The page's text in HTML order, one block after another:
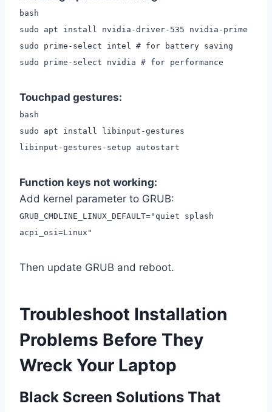
bash
sudo apt install nvidia-driver-535 nvidia-prime
sudo prime-select intel # for battery saving
sudo prime-select nvidia # for performance
Touchpad gestures:
bash
sudo apt install libinput-gestures
libinput-gestures-setup autostart
Function keys not working:
Add kernel parameter to GRUB:
GRUB_CMDLINE_LINUX_DEFAULT="quiet splash
acpi_osi=Linux"
Then update GRUB and reboot.
Troubleshoot Installation
Problems Before They
Wreck Your Laptop
Black Screen Solutions That